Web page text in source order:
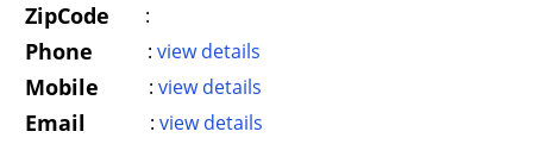
ZipCode :
Phone : view details
Mobile : view details
Email : view details